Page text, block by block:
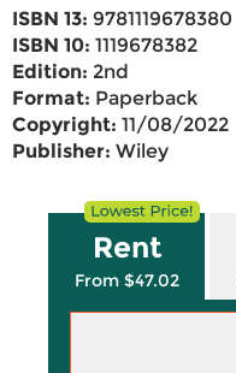
ISBN 13: 9781119678380
ISBN 10: 1119678382
Edition: 2nd
Format: Paperback
Copyright: 11/08/2022
Publisher: Wiley
Rent
From $47.02